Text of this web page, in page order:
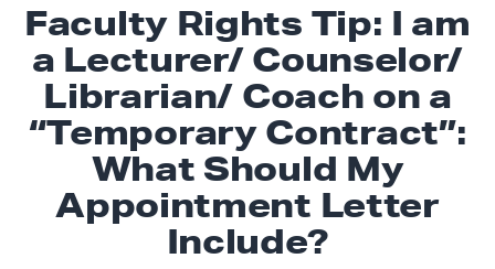
o
h
o
m
e
p
a
e
Faculty Rights Tip: I am
a Lecturer/ Counselor/
Librarian/ Coach on a
“Temporary Contract”:
What Should My
Appointment Letter
Include?